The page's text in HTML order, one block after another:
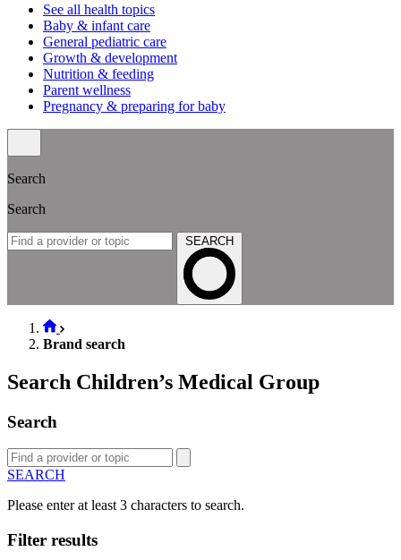
See all health topics
Baby & infant care
General pediatric care
Growth & development
Nutrition & feeding
Parent wellness
Pregnancy & preparing for baby
Search
Search
SEARCH
Brand search
Search Children’s Medical Group
Search
SEARCH
Please enter at least 3 characters to search.
Filter results